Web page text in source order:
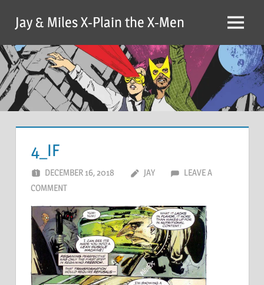
content
Jay & Miles X-Plain the X-Men Menu
4_IF
DECEMBER 16, 2018 JAY
LEAVE A
COMMENT